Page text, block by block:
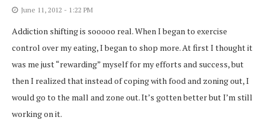
June 11, 2012 - 1:22 PM
Addiction shifting is sooooo real. When I began to exercise
control over my eating, I began to shop more. At first I thought it
was me just “rewarding” myself for my efforts and success, but
then I realized that instead of coping with food and zoning out, I
would go to the mall and zone out. It’s gotten better but I’m still
working on it.